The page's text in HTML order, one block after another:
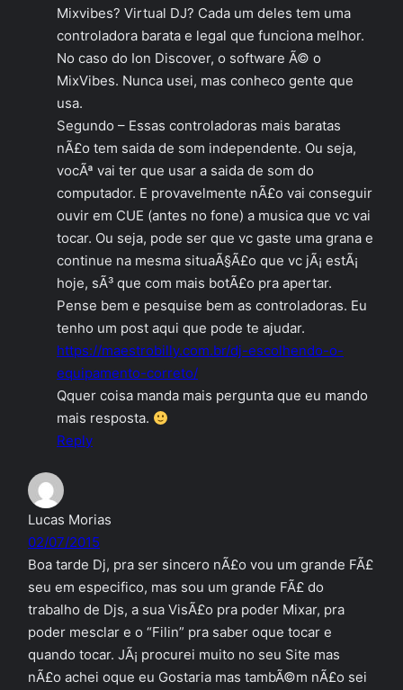
Mixvibes? Virtual DJ? Cada um deles tem uma
controladora barata e legal que funciona melhor.
No caso do Ion Discover, o software Ã© o
MixVibes. Nunca usei, mas conheco gente que
usa.
Segundo – Essas controladoras mais baratas
nÃ£o tem saida de som independente. Ou seja,
vocÃª vai ter que usar a saida de som do
computador. E provavelmente nÃ£o vai conseguir
ouvir em CUE (antes no fone) a musica que vc vai
tocar. Ou seja, pode ser que vc gaste uma grana e
continue na mesma situaÃ§Ã£o que vc jÃ¡ estÃ¡
hoje, sÃ³ que com mais botÃ£o pra apertar.
Pense bem e pesquise bem as controladoras. Eu
tenho um post aqui que pode te ajudar.
https://maestrobilly.com.br/dj-escolhendo-o-
equipamento-correto/
Qquer coisa manda mais pergunta que eu mando
mais resposta.
Reply
Lucas Morias
02/07/2015
Boa tarde Dj, pra ser sincero nÃ£o vou um grande FÃ£
seu em especifico, mas sou um grande FÃ£ do
trabalho de Djs, a sua VisÃ£o pra poder Mixar, pra
poder mesclar e o “Filin” pra saber oque tocar e
quando tocar. JÃ¡ procurei muito no seu Site mas
nÃ£o achei oque eu Gostaria mas tambÃ©m nÃ£o sei